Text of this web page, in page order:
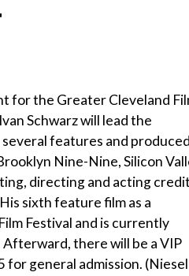
for the Greater Cleveland
Schwarz will lead the
features and
Nine-Nine, Silicon
directing and acting
sixth feature film as a
Festival and is currently
Afterward, there will be a VIP
for general admission.